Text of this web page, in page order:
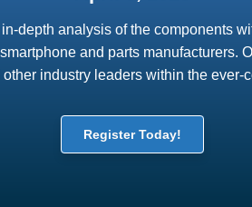
depth analysis of the components
and parts manufacturers.
industry leaders within the ever-
Register Today!